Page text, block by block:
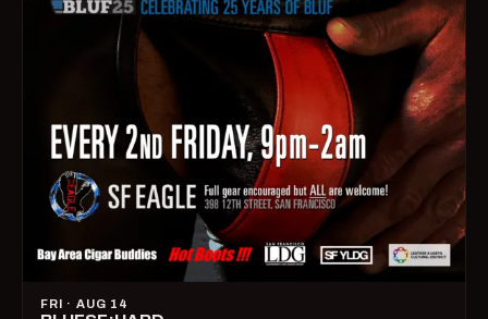
FRI · AUG 14